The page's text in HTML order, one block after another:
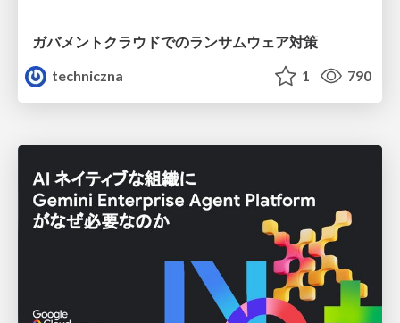
ガバメントクラウドでのランサムウェア対策
techniczna
1 790